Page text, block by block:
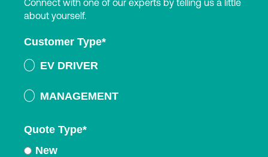
Connect with one of our experts by telling us a little
about yourself.
Customer Type*
EV DRIVER
MANAGEMENT
Quote Type*
New